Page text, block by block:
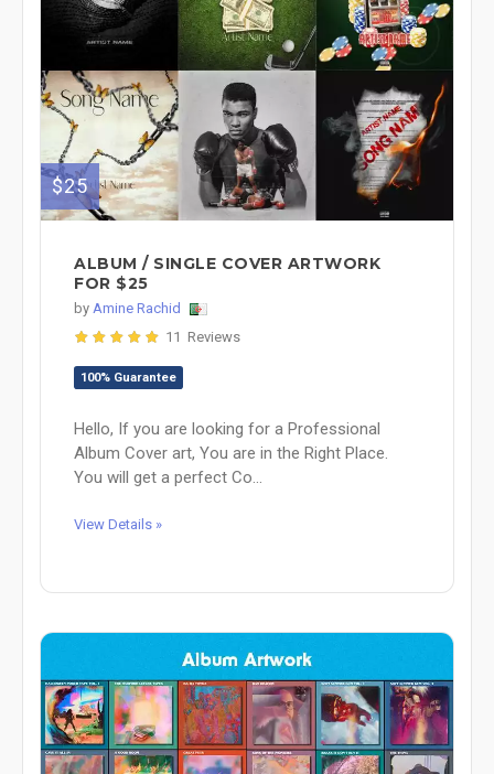
$25
ALBUM / SINGLE COVER ARTWORK
FOR $25
by Amine Rachid
11 Reviews
100% Guarantee
Hello, If you are looking for a Professional
Album Cover art, You are in the Right Place.
You will get a perfect Co...
View Details »